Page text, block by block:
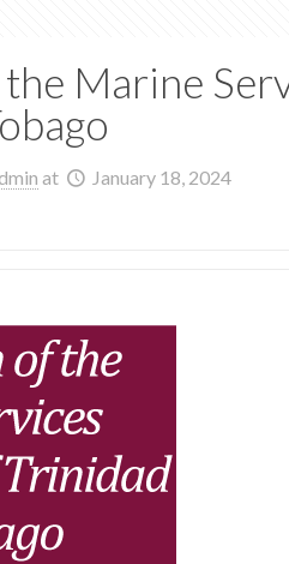
Marine
at January 18, 2024